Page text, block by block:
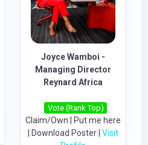
Joyce Wamboi -
Managing Director
Reynard Africa
Vote (Rank Top)
Claim/Own
Put me here
Download Poster Visit